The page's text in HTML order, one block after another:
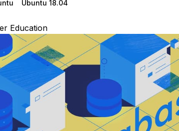
Ubuntu 18.04
Education